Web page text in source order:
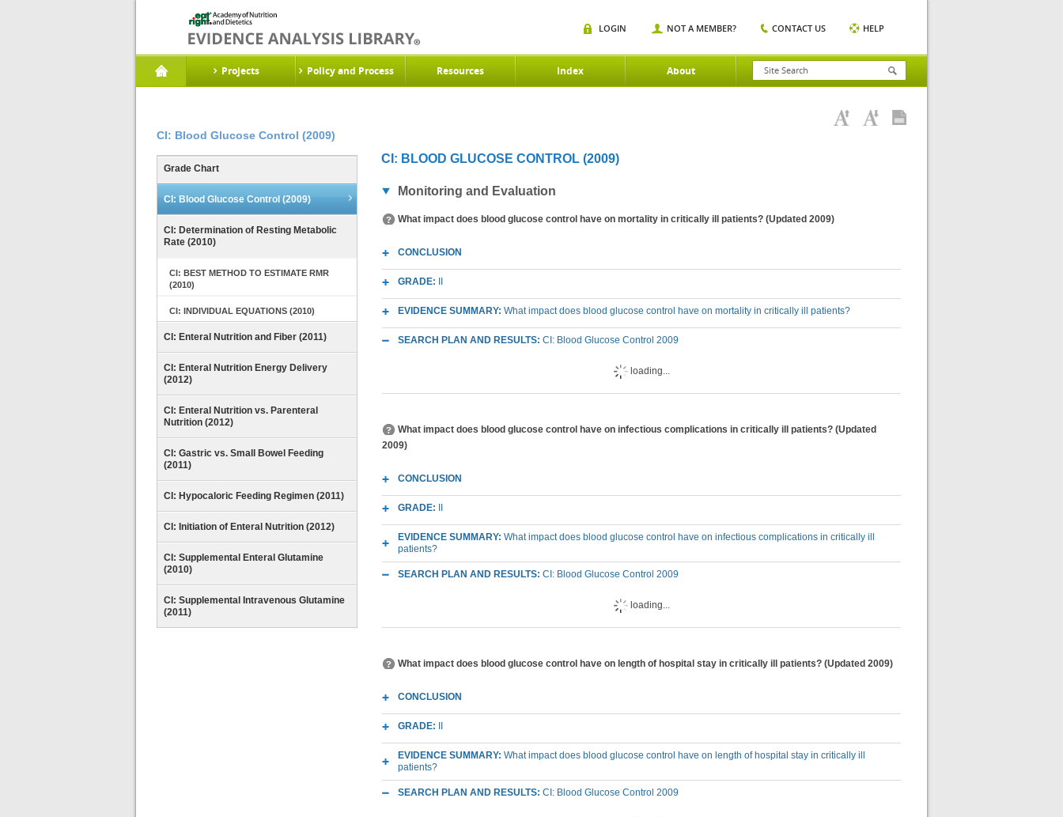
Projects Policy and Process Resources Index About
LOGIN NOT A MEMBER? CONTACT US HELP
CI: Blood Glucose Control (2009)
Grade Chart
CI: Blood Glucose Control (2009)
CI: Determination of Resting Metabolic
Rate (2010)
CI: BEST METHOD TO ESTIMATE RMR
(2010)
CI: INDIVIDUAL EQUATIONS (2010)
CI: Enteral Nutrition and Fiber (2011)
CI: Enteral Nutrition Energy Delivery
(2012)
CI: Enteral Nutrition vs. Parenteral
Nutrition (2012)
CI: Gastric vs. Small Bowel Feeding
(2011)
CI: Hypocaloric Feeding Regimen (2011)
CI: Initiation of Enteral Nutrition (2012)
CI: Supplemental Enteral Glutamine
(2010)
CI: Supplemental Intravenous Glutamine
(2011)
CI: BLOOD GLUCOSE CONTROL (2009)
Monitoring and Evaluation
What impact does blood glucose control have on mortality in critically ill patients? (Updated 2009)
CONCLUSION
GRADE:
EVIDENCE SUMMARY: What impact does blood glucose control have on mortality in critically ill patients?
SEARCH PLAN AND RESULTS: CI: Blood Glucose Control 2009
loading...
What impact does blood glucose control have on infectious complications in critically ill patients? (Updated
2009)
CONCLUSION
GRADE:
EVIDENCE SUMMARY: What impact does blood glucose control have on infectious complications in critically ill
patients?
SEARCH PLAN AND RESULTS: CI: Blood Glucose Control 2009
loading...
What impact does blood glucose control have on length of hospital stay in critically ill patients? (Updated 2009)
CONCLUSION
GRADE:
EVIDENCE SUMMARY: What impact does blood glucose control have on length of hospital stay in critically ill
patients?
SEARCH PLAN AND RESULTS: CI: Blood Glucose Control 2009